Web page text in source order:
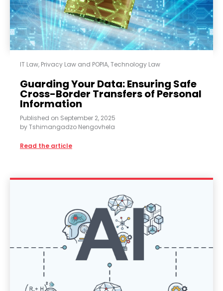
IT Law, Privacy Law and POPIA,Technology Law
Guarding Your Data: Ensuring Safe
Cross-Border Transfers of Personal
Information
Published on September 2, 2025
byTshimangadzo Nengovhela
Read the article